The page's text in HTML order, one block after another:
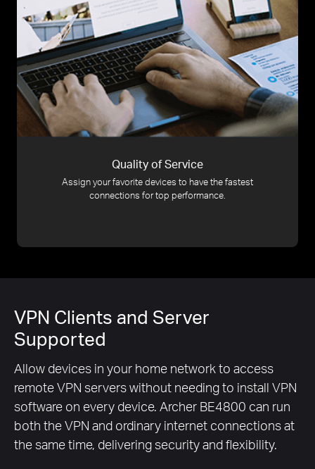
Quality of Service
Assign your favorite devices to have the fastest
connections for top performance.
VPN Clients and Server
Supported
Allow devices in your home network to access
remote VPN servers without needing to install VPN
software on every device. Archer BE4800 can run
both the VPN and ordinary internet connections at
the same time, delivering security and flexibility.